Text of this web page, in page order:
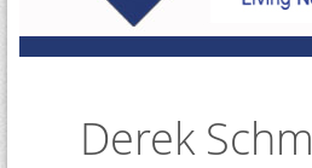
Derek